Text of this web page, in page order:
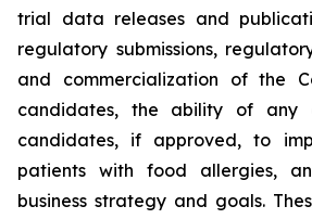
trial data releases and
regulatory submissions,
and commercialization of the
candidates, the ability of any
candidates, if approved, to
patients with food allergies,
business strategy and goals.